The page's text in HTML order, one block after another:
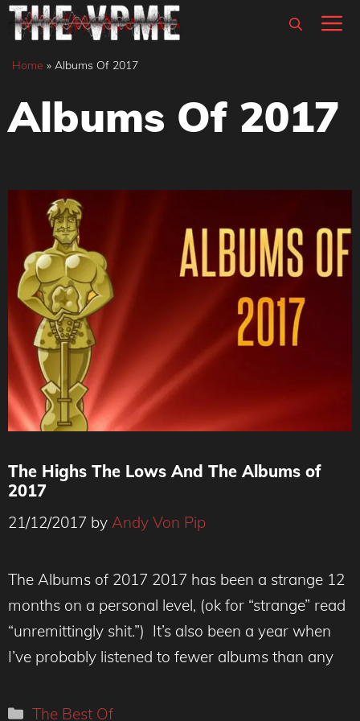
Skip
content
Home » Albums Of 2017
Albums Of 2017
The Highs The Lows And The Albums of
2017
21/12/2017 by Andy Von Pip
The Albums of 2017 2017 has been a strange 12
months on a personal level, (ok for “strange” read
“unremittingly shit.”) It’s also been a year when
I’ve probably listened to fewer albums than any
Categories
The Best Of